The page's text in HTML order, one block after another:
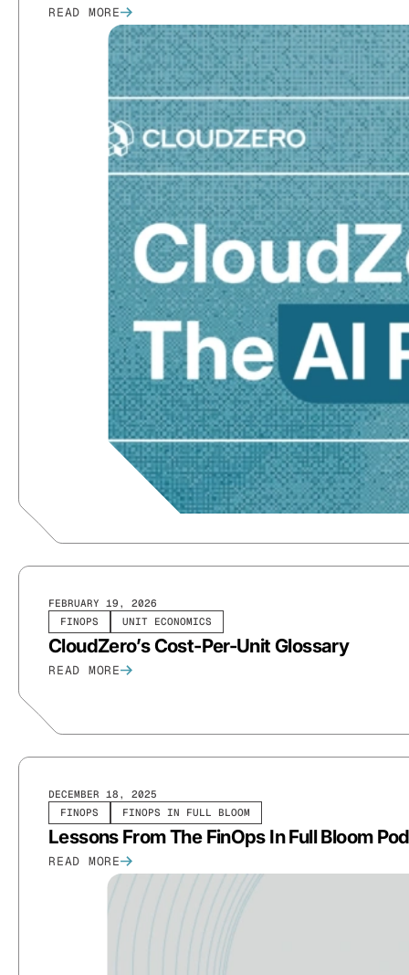
READ MORE
FINOPS UNIT ECONOMICS
FEBRUARY 19, 2026
CloudZero’s Cost-Per-Unit Glossary
READ MORE
FINOPS FINOPS IN FULL BLOOM
DECEMBER 18, 2025
Lessons From The FinOps In Full Bloom
READ MORE